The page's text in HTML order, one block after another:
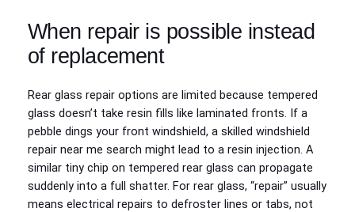
When repair is possible instead
of replacement
Rear glass repair options are limited because tempered
glass doesn’t take resin fills like laminated fronts. If a
pebble dings your front windshield, a skilled windshield
repair near me search might lead to a resin injection. A
similar tiny chip on tempered rear glass can propagate
suddenly into a full shatter. For rear glass, “repair” usually
means electrical repairs to defroster lines or tabs, not